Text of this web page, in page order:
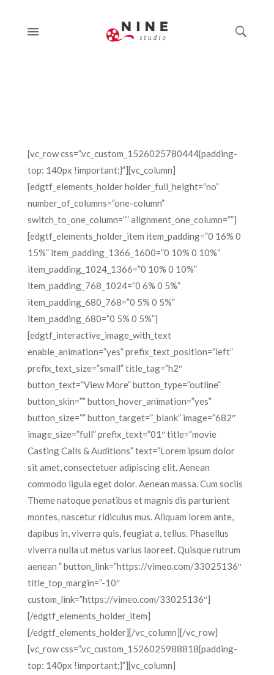
[vc_row css=”.vc_custom_1526025780444{padding-
top: 140px !important;}”][vc_column]
[edgtf_elements_holder holder_full_height=”no”
number_of_columns=”one-column”
switch_to_one_column=”” alignment_one_column=””]
[edgtf_elements_holder_item item_padding=”0 16% 0
15%” item_padding_1366_1600=”0 10% 0 10%”
item_padding_1024_1366=”0 10% 0 10%”
item_padding_768_1024=”0 6% 0 5%”
item_padding_680_768=”0 5% 0 5%”
item_padding_680=”0 5% 0 5%”]
[edgtf_interactive_image_with_text
enable_animation=”yes” prefix_text_position=”left”
prefix_text_size=”small” title_tag=”h2″
button_text=”View More” button_type=”outline”
button_skin=”” button_hover_animation=”yes”
button_size=”” button_target=”_blank” image=”682″
image_size=”full” prefix_text=”01″ title=”movie
Casting Calls & Auditions” text=”Lorem ipsum dolor
sit amet, consectetuer adipiscing elit. Aenean
commodo ligula eget dolor. Aenean massa. Cum sociis
Theme natoque penatibus et magnis dis parturient
montes, nascetur ridiculus mus. Aliquam lorem ante,
dapibus in, viverra quis, feugiat a, tellus. Phasellus
viverra nulla ut metus varius laoreet. Quisque rutrum
aenean ” button_link=”https://vimeo.com/33025136″
title_top_margin=”-10″
custom_link=”https://vimeo.com/33025136″]
[/edgtf_elements_holder_item]
[/edgtf_elements_holder][/vc_column][/vc_row]
[vc_row css=”.vc_custom_1526025988818{padding-
top: 140px !important;}”][vc_column]